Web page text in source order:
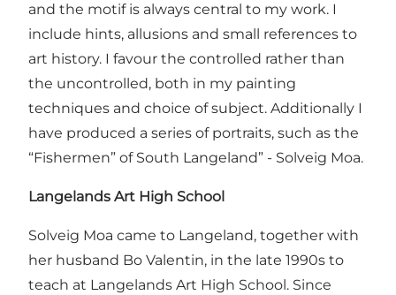
and the motif is always central to my work. I
include hints, allusions and small references to
art history. I favour the controlled rather than
the uncontrolled, both in my painting
techniques and choice of subject. Additionally I
have produced a series of portraits, such as the
“Fishermen” of South Langeland” - Solveig Moa.
Langelands Art High School
Solveig Moa came to Langeland, together with
her husband Bo Valentin, in the late 1990s to
teach at Langelands Art High School. Since